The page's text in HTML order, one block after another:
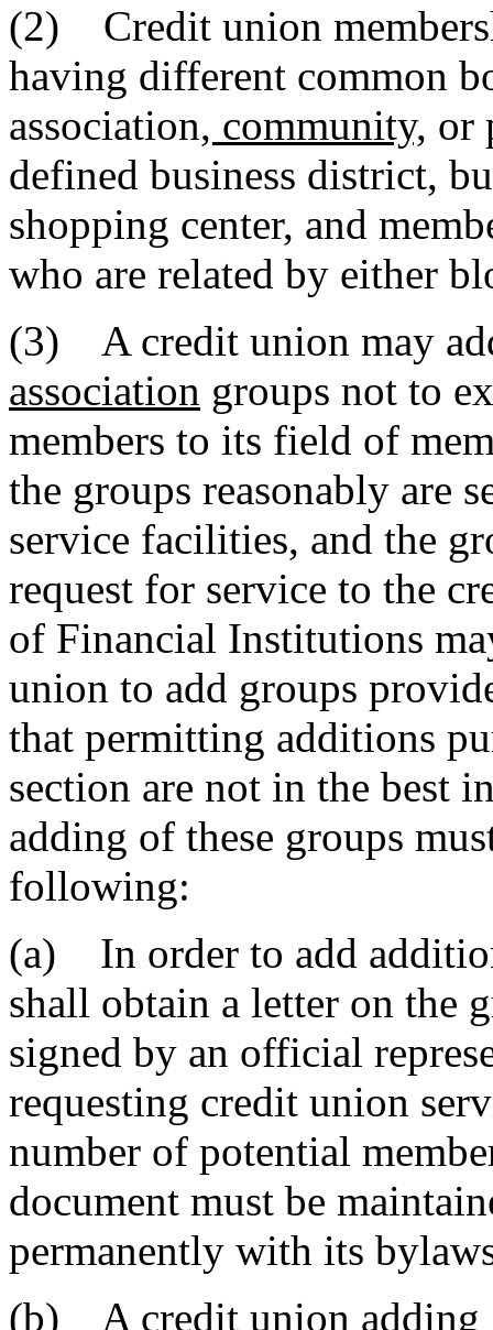
(2) Credit union
having different common
association, community, or
defined business district,
shopping center, and
who are related by either
(3) A credit union may
association groups not to
members to its field of
the groups reasonably are
service facilities, and the
request for service to the
of Financial Institutions
union to add groups
that permitting additions
section are not in the best
adding of these groups
following:
(a) In order to add
shall obtain a letter on the
signed by an official
requesting credit union
number of potential
document must be
permanently with its
(b) A credit union adding